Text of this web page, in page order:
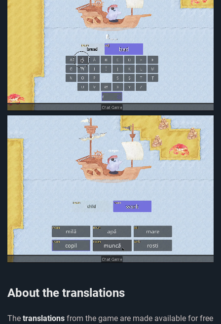
About the translations
The translations from the game are made available for free